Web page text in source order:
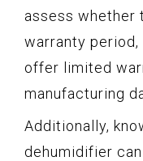
assess whether
warranty
offer limited
manufacturing
Additionally,
dehumidifier